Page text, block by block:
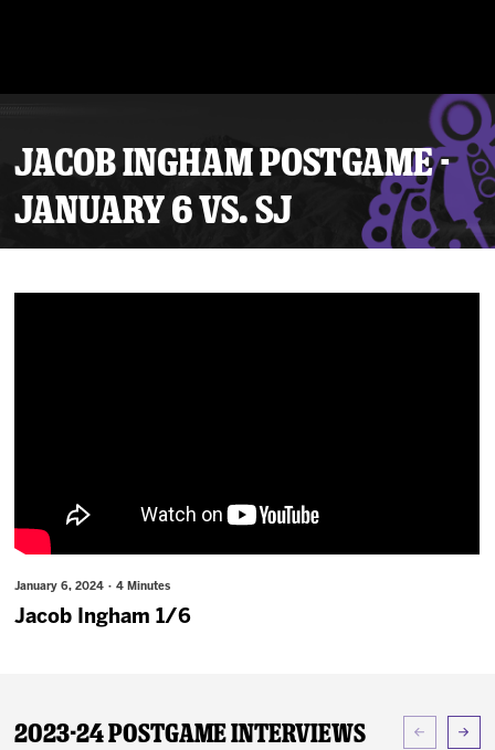
JACOB INGHAM POSTGAME -
JANUARY 6 VS. SJ
January 6, 2024 · 4 Minutes
Jacob Ingham 1/6
2023-24 Postgame Interviews